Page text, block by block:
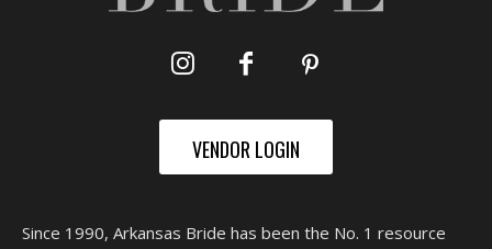
VENDOR LOGIN
Since 1990, Arkansas Bride has been the No. 1 resource